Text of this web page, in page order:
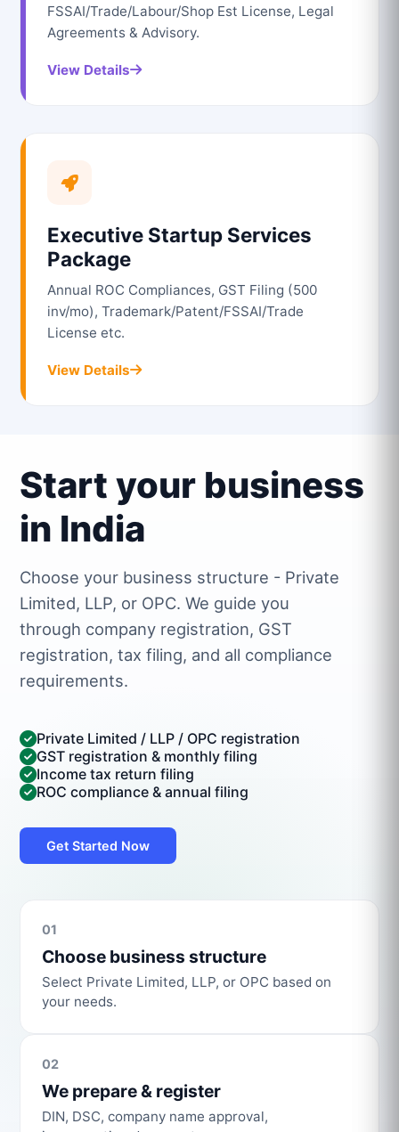
FSSAI/Trade/Labour/Shop Est License, Legal
Agreements & Advisory.
View Details
Executive Startup Services
Package
Annual ROC Compliances, GST Filing (500
inv/mo), Trademark/Patent/FSSAI/Trade
License etc.
View Details
Start your business
in India
Choose your business structure - Private
Limited, LLP, or OPC. We guide you
through company registration, GST
registration, tax filing, and all compliance
requirements.
Private Limited / LLP / OPC registration
GST registration & monthly filing
Income tax return filing
ROC compliance & annual filing
Get Started Now
01
Choose business structure
Select Private Limited, LLP, or OPC based on
your needs.
02
We prepare & register
DIN, DSC, company name approval,